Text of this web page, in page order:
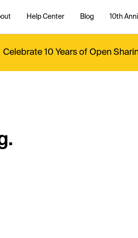
Help Center Blog 10th
Celebrate 10 Years of Open